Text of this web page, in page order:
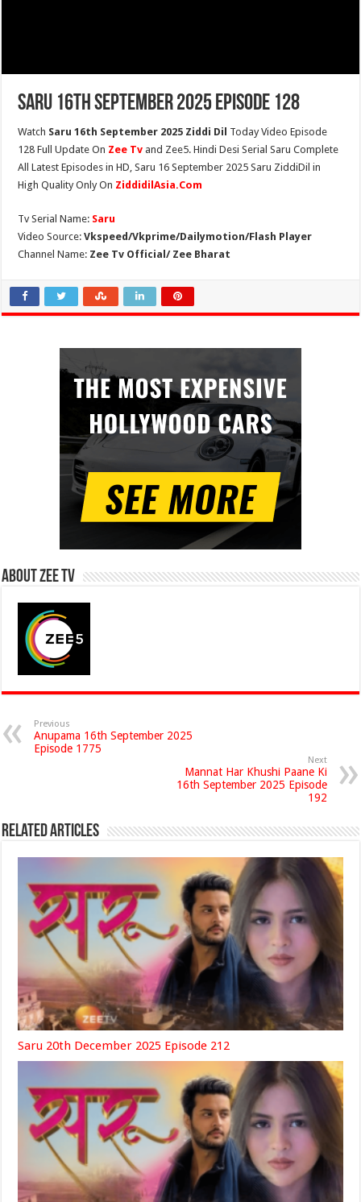
Saru 16th September 2025 Episode 128
Watch Saru 16th September 2025 Ziddi Dil Today Video Episode
128 Full Update On Zee Tv and Zee5. Hindi Desi Serial Saru Complete
All Latest Episodes in HD, Saru 16 September 2025 Saru ZiddiDil in
High Quality Only On ZiddidilAsia.Com
Tv Serial Name: Saru
Video Source:Vkspeed/Vkprime/Dailymotion/Flash Player
Channel Name: Zee Tv Official/ Zee Bharat
About Zee Tv
Previous
Anupama 16th September 2025
Episode 1775
Next
Mannat Har Khushi Paane Ki
16th September 2025 Episode
192
Related Articles
Saru 20th December 2025 Episode 212